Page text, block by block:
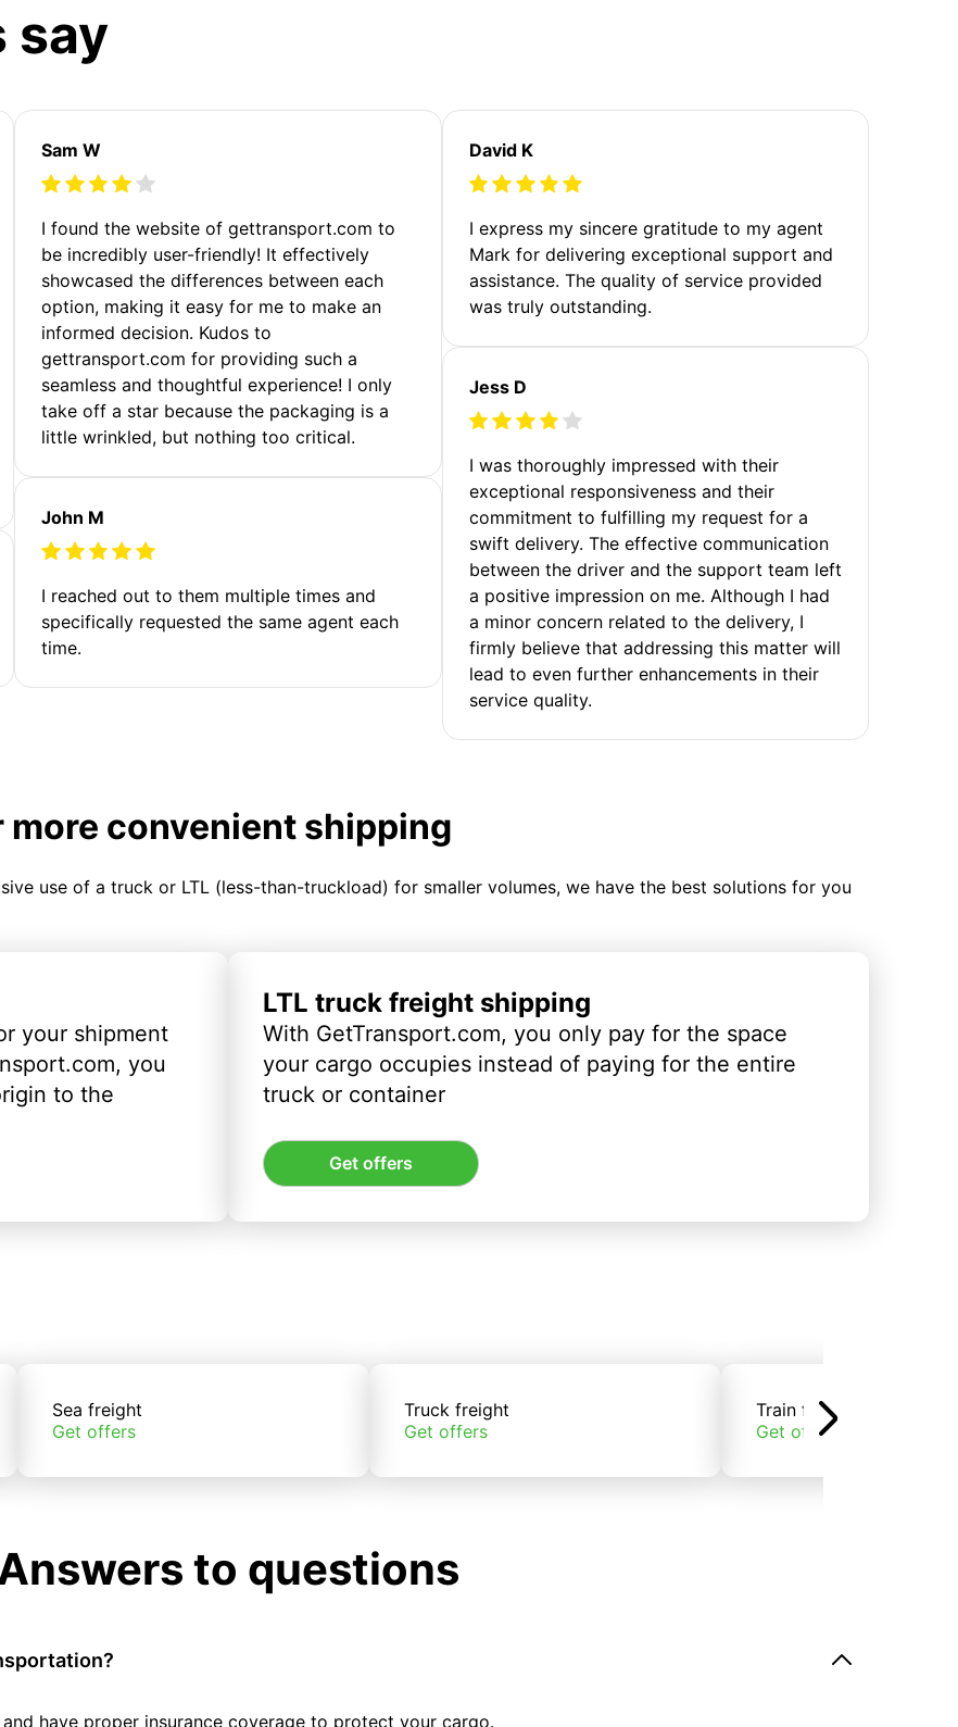
say
Sam W
I found the website of gettransport.com to
be incredibly user-friendly! It effectively
showcased the differences between each
option, making it easy for me to make an
informed decision. Kudos to
gettransport.com for providing such a
seamless and thoughtful experience! I only
take off a star because the packaging is a
little wrinkled, but nothing too critical.
John M
I reached out to them multiple times and
specifically requested the same agent each
time.
David K
I express my sincere gratitude to my agent
Mark for delivering exceptional support and
assistance. The quality of service provided
was truly outstanding.
Jess D
I was thoroughly impressed with their
exceptional responsiveness and their
commitment to fulfilling my request for a
swift delivery. The effective communication
between the driver and the support team left
a positive impression on me. Although I had
a minor concern related to the delivery, I
firmly believe that addressing this matter will
lead to even further enhancements in their
service quality.
more convenient shipping
use of a truck or LTL (less-than-truckload) for smaller volumes, we have the best solutions for you
your shipment
you
to the
LTL truck freight shipping
With GetTransport.com, you only pay for the space
your cargo occupies instead of paying for the entire
truck or container
Get offers
Sea freight
Get offers
Truck freight
Get offers
Train freight
Get offers
to questions
have proper insurance coverage to protect your cargo.